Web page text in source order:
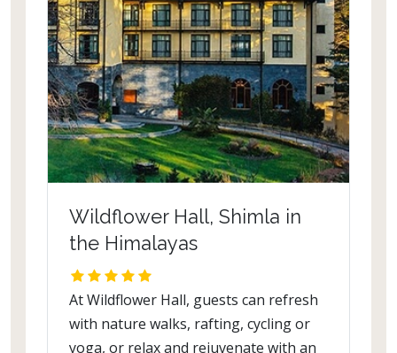
in one of the quaint gazebos, the tea
seems to be flavoured by the
refreshing winds of the Himalayas.
The Silver Oaks was built in 1930 and
once belonged to the prominent
architect Frederick Desraj who built
the old Teesta Bridge.
Wildflower Hall, Shimla in
the Himalayas
At Wildflower Hall, guests can refresh
with nature walks, rafting, cycling or
yoga, or relax and rejuvenate with an